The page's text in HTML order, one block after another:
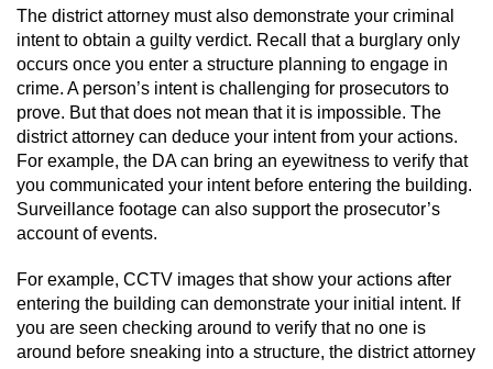
Possession of Drug Paraphernalia
Possession Of Marijuana
Possession Of Marijuana For Sale
Possession of Methamphetamine
Prop 36
Fraud Crimes
The district attorney must also demonstrate your criminal
intent to obtain a guilty verdict. Recall that a burglary only
occurs once you enter a structure planning to engage in
crime. A person’s intent is challenging for prosecutors to
prove. But that does not mean that it is impossible. The
district attorney can deduce your intent from your actions.
For example, the DA can bring an eyewitness to verify that
you communicated your intent before entering the building.
Surveillance footage can also support the prosecutor’s
account of events.
For example, CCTV images that show your actions after
entering the building can demonstrate your initial intent. If
you are seen checking around to verify that no one is
around before sneaking into a structure, the district attorney